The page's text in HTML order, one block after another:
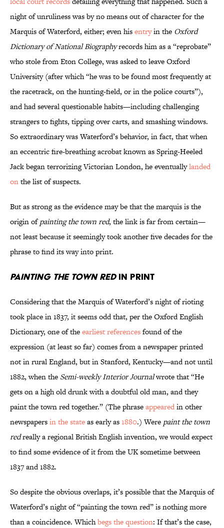
night of unruliness was by no means out of character for the
Marquis of Waterford, either; even hisentryin the Oxford
Dictionary of National Biographyrecords him as a “reprobate”
who stole from Eton College, was asked to leave Oxford
University (after which “he was to be found most frequently at
the racetrack, on the hunting-field, or in the police courts”),
and had several questionable habits—including challenging
strangers to fights, tipping over carts, and smashing windows.
So extraordinary was Waterford’s behavior, in fact, that when
an eccentric fire-breathing acrobat known as Spring-Heeled
Jack began terrorizing Victorian London, he eventuallylanded
onthe list of suspects.
But as strong as the evidence may be that the marquis is the
origin ofpainting the town red, the link is far from certain—
not least because it seemingly took another five decades for the
phrase to find its way into print.
Painting the Town Redin Print
Considering that the Marquis of Waterford’s night of rioting
took place in 1837, it seems odd that, per the Oxford English
Dictionary, one of theearliest referencesfound of the
expression (at least so far) comes from a newspaper printed
not in rural England, but in Stanford, Kentucky—and not until
1882, when the Semi-weekly Interior Journalwrote that “He
gets on a high old drunk with a doubtful old man, and they
paint the town red together.” (The phraseappearedin other
newspapersin the stateas early as1880.) Were paint the town
redreally a regional British English invention, we would expect
to find some evidence of it from the UK sometime between
1837 and 1882.
So despite the obvious overlaps, it’s possible that the Marquis of
Waterford’s night of “painting the town red” is nothing more
than a coincidence. Whichbegs the question: If that’s the case,